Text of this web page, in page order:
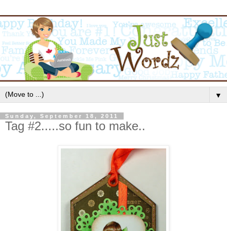
▼
Sunday, September 18, 2011
Tag #2.....so fun to make..